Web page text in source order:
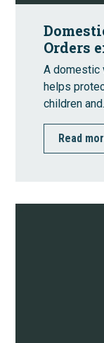
Orders
A domestic
helps
children
Read